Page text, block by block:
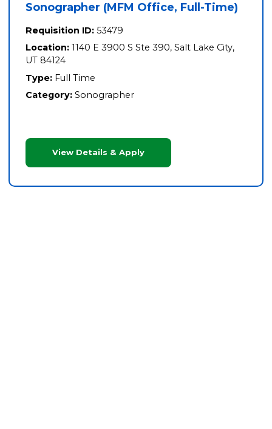
Sonographer (MFM Office, Full-Time)
Requisition ID: 53479
Location: 1140 E 3900 S Ste 390, Salt Lake City,
UT 84124
Type: Full Time
Category: Sonographer
View Details & Apply